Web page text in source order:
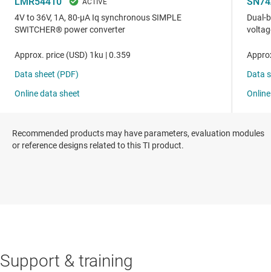
Recommended products may have parameters, evaluation modules
or reference designs related to this TI product.
Support & training